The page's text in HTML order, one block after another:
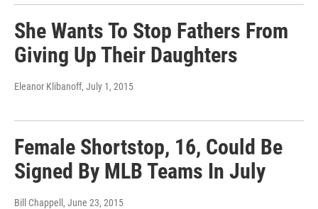
She Wants To Stop Fathers From
Giving Up Their Daughters
Eleanor Klibanoff, July 1, 2015
Female Shortstop, 16, Could Be
Signed By MLB Teams In July
Bill Chappell , June 23, 2015